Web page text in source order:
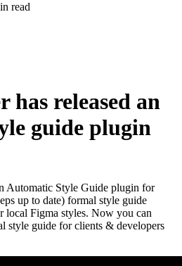
read
has released an
guide plugin
Automatic Style Guide plugin for
up to date) formal style guide
local Figma styles. Now you can
style guide for clients & developers